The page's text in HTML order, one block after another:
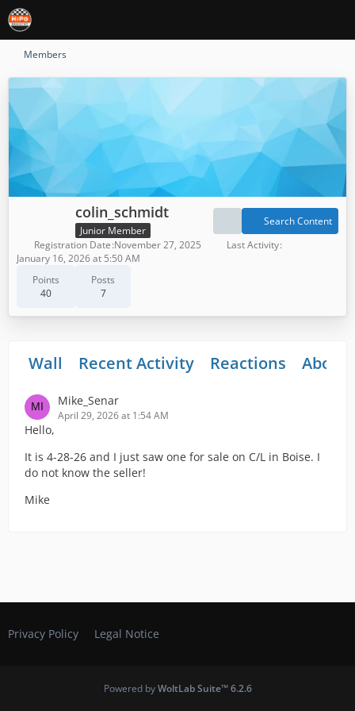
Members
colin_schmidt
Junior Member
Points
40
Posts
7
Search Content
Registration Date November 27, 2025
Last Activity
January 16, 2026 at 5:50 AM
Wall Recent Activity Reactions About
Mike_Senar
April 29, 2026 at 1:54 AM
Hello,
It is 4-28-26 and I just saw one for sale on C/L in Boise. I
do not know the seller!
Mike
Privacy Policy Legal Notice
Powered byWoltLab Suite™ 6.2.6